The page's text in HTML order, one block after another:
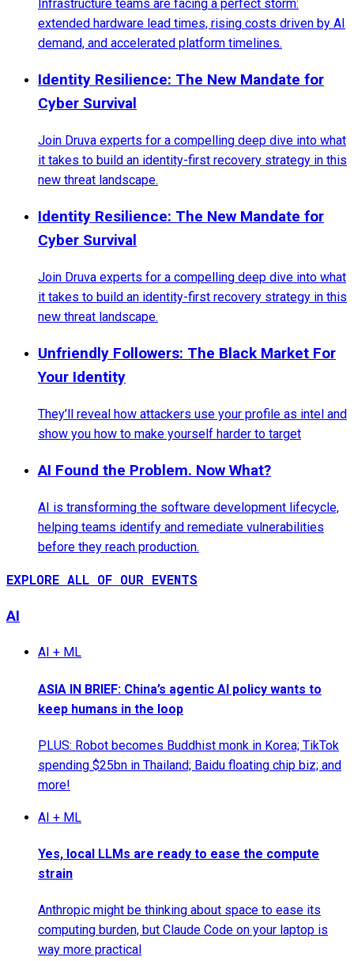
Infrastructure teams are facing a perfect storm:
extended hardware lead times, rising costs driven by AI
demand, and accelerated platform timelines.
Identity Resilience: The New Mandate for
Cyber Survival
Join Druva experts for a compelling deep dive into what
it takes to build an identity-first recovery strategy in this
new threat landscape.
Identity Resilience: The New Mandate for
Cyber Survival
Join Druva experts for a compelling deep dive into what
it takes to build an identity-first recovery strategy in this
new threat landscape.
Unfriendly Followers: The Black Market For
Your Identity
They’ll reveal how attackers use your profile as intel and
show you how to make yourself harder to target
AI Found the Problem. Now What?
AI is transforming the software development lifecycle,
helping teams identify and remediate vulnerabilities
before they reach production.
EXPLORE ALL OF OUR EVENTS
AI
AI + ML
ASIA IN BRIEF: China’s agentic AI policy wants to
keep humans in the loop
PLUS: Robot becomes Buddhist monk in Korea; TikTok
spending $25bn in Thailand; Baidu floating chip biz; and
more!
AI + ML
Yes, local LLMs are ready to ease the compute
strain
Anthropic might be thinking about space to ease its
computing burden, but Claude Code on your laptop is
way more practical